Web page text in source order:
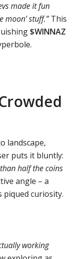
made it fun
moon’ stuff.”This
$WINNAZ
landscape,
puts it bluntly:
half the coins
angle – a
piqued curiosity.
working